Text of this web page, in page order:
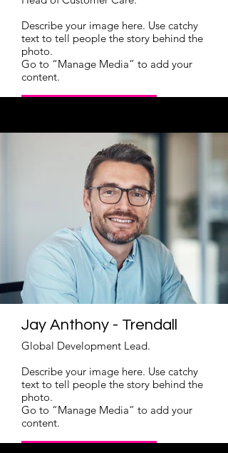
Describe your image here. Use catchy
text to tell people the story behind the
photo.
Go to “Manage Media” to add your
content.
Jay Anthony - Trendall
Global Development Lead.
Describe your image here. Use catchy
text to tell people the story behind the
photo.
Go to “Manage Media” to add your
content.